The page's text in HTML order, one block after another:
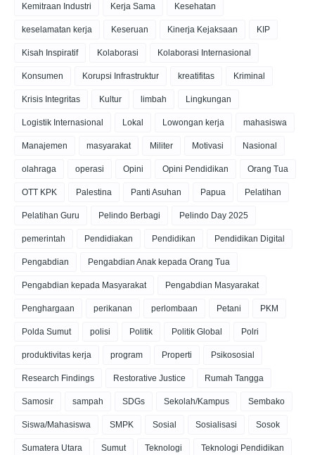
Kemitraan Industri Kerja Sama Kesehatan
keselamatan kerja Keseruan Kinerja Kejaksaan KIP
Kisah Inspiratif Kolaborasi Kolaborasi Internasional
Konsumen Korupsi Infrastruktur kreatifitas Kriminal
Krisis Integritas Kultur limbah Lingkungan
Logistik Internasional Lokal Lowongan kerja mahasiswa
Manajemen masyarakat Militer Motivasi Nasional
olahraga operasi Opini Opini Pendidikan Orang Tua
OTT KPK Palestina Panti Asuhan Papua Pelatihan
Pelatihan Guru Pelindo Berbagi Pelindo Day 2025
pemerintah Pendidiakan Pendidikan Pendidikan Digital
Pengabdian Pengabdian Anak kepada Orang Tua
Pengabdian kepada Masyarakat Pengabdian Masyarakat
Penghargaan perikanan perlombaan Petani PKM
Polda Sumut polisi Politik Politik Global Polri
produktivitas kerja program Properti Psikososial
Research Findings Restorative Justice Rumah Tangga
Samosir sampah SDGs Sekolah/Kampus Sembako
Siswa/Mahasiswa SMPK Sosial Sosialisasi Sosok
Sumatera Utara Sumut Teknologi Teknologi Pendidikan